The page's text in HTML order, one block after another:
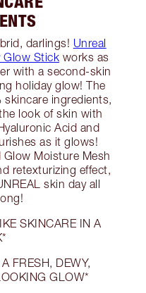
darlings! Unreal
Glow Stick works as
with a second-skin
holiday glow! The
skincare ingredients,
look of skin with
Acid and
as it glows!
Moisture Mesh
retexturizing effect,
skin day all
SKINCARE IN A
FRESH, DEWY,
GLOW*